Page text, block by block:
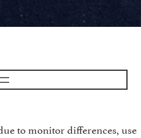
to monitor differences, use